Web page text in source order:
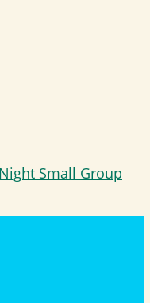
Small Group